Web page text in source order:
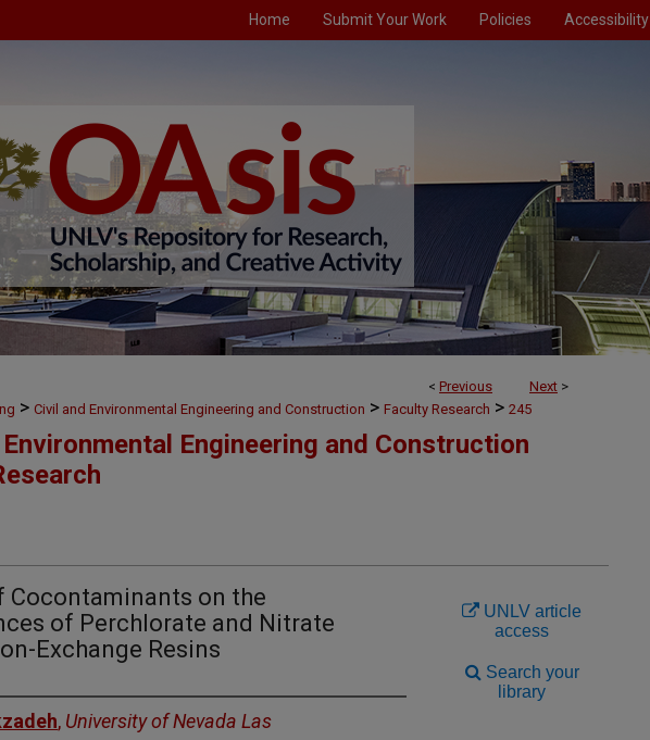
Home Submit Your Work Policies Accessibility
< Previous Next >
> Civil and Environmental Engineering and Construction > Faculty Research > 245
Engineering and Construction
Cocontaminants on the
of Perchlorate and Nitrate
Exchange Resins
, University of Nevada Las
UNLV article
access
Search your
library